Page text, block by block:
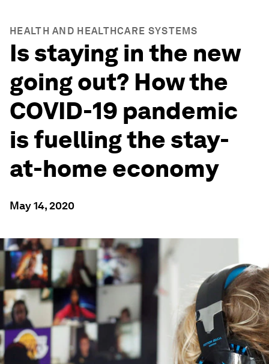
HEALTH AND HEALTHCARE SYSTEMS
Is staying in the new
going out? How the
COVID-19 pandemic
is fuelling the stay-
at-home economy
May 14, 2020